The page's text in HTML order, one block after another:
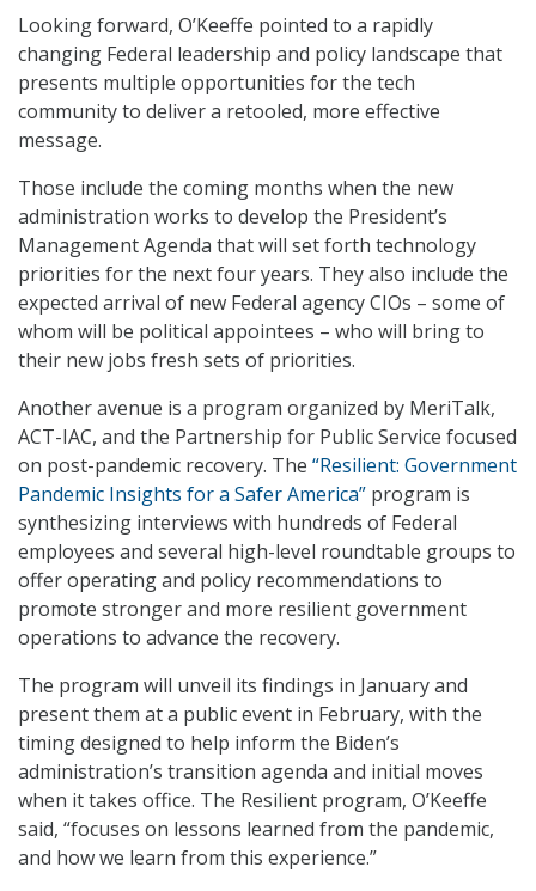
Looking forward, O’Keeffe pointed to a rapidly
changing Federal leadership and policy landscape that
presents multiple opportunities for the tech
community to deliver a retooled, more effective
message.
Those include the coming months when the new
administration works to develop the President’s
Management Agenda that will set forth technology
priorities for the next four years. They also include the
expected arrival of new Federal agency CIOs – some of
whom will be political appointees – who will bring to
their new jobs fresh sets of priorities.
Another avenue is a program organized by MeriTalk,
ACT-IAC, and the Partnership for Public Service focused
on post-pandemic recovery. The “Resilient: Government
Pandemic Insights for a Safer America” program is
synthesizing interviews with hundreds of Federal
employees and several high-level roundtable groups to
offer operating and policy recommendations to
promote stronger and more resilient government
operations to advance the recovery.
The program will unveil its findings in January and
present them at a public event in February, with the
timing designed to help inform the Biden’s
administration’s transition agenda and initial moves
when it takes office. The Resilient program, O’Keeffe
said, “focuses on lessons learned from the pandemic,
and how we learn from this experience.”